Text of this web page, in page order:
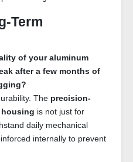
Term
of your aluminum
after a few months of
The precision-
housing is not just for
daily mechanical
internally to prevent